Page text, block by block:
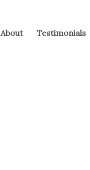
About Testimonials